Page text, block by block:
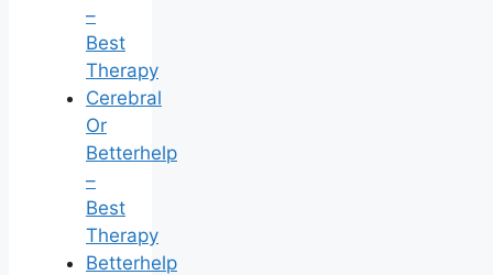
–
Best
Therapy
Cerebral
Or
Betterhelp
–
Best
Therapy
Betterhelp